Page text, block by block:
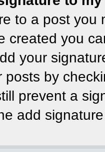
to a post you
created you
your
posts by
prevent a
add